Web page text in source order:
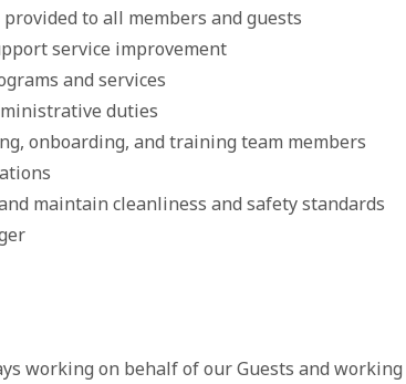
to all members and guests
service improvement
and services
duties
onboarding, and training team members
maintain cleanliness and safety standards
working on behalf of our Guests and working